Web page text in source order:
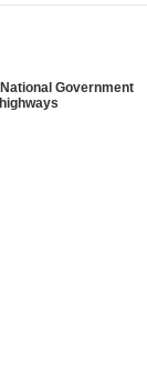
National Government